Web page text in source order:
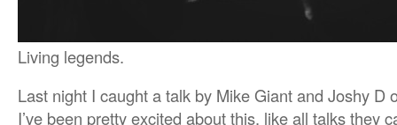
Living legends.
Last night I caught a talk by Mike Giant and Joshy D
I’ve been pretty excited about this, like all talks they